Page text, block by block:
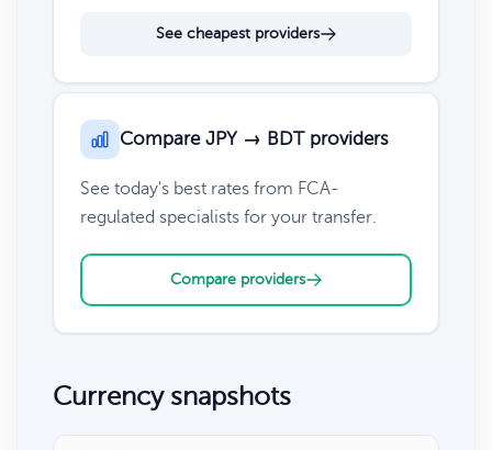
See cheapest providers
Compare JPY → BDT providers
See today's best rates from FCA-
regulated specialists for your transfer.
Compare providers
Currency snapshots